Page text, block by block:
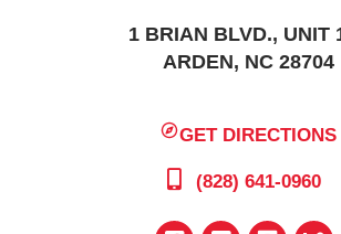
1 BRIAN BLVD., UNIT
ARDEN, NC 28704
GET DIRECTIONS
(828) 641-0960